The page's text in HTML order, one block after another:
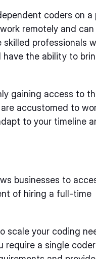
coders on a
remotely and can
professionals
the ability to
gaining access to
accustomed to
to your timeline
businesses to
of hiring a full-time
scale your coding
require a single